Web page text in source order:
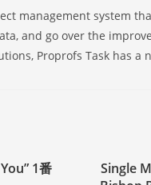
management system
and go over the
Proprofs Task has
1番
Single